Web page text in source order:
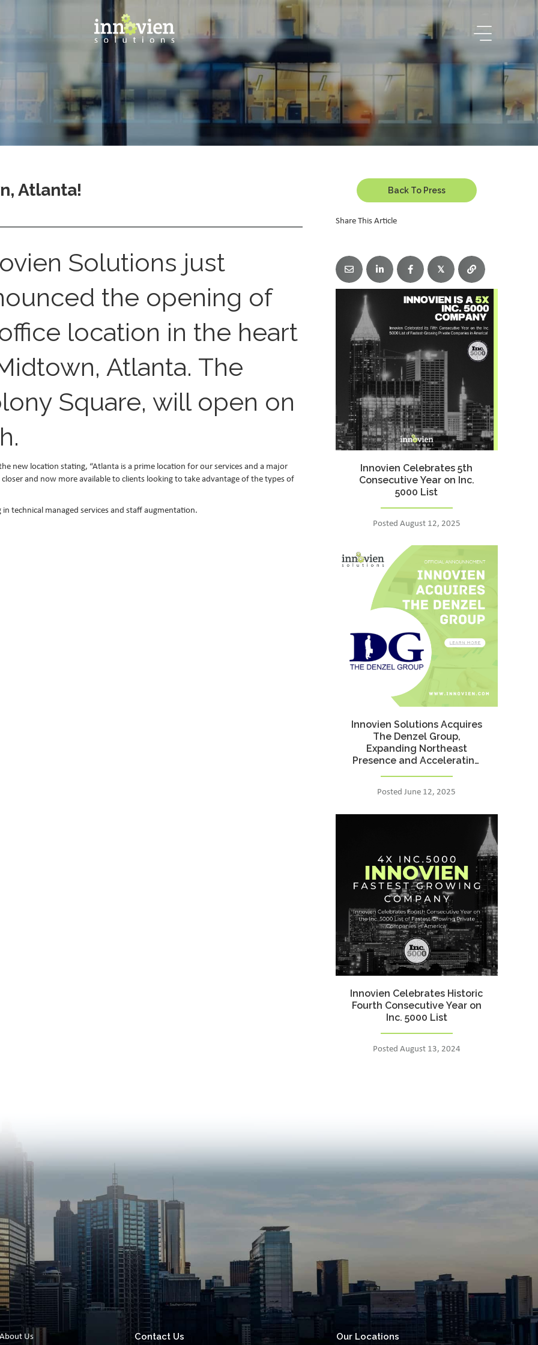
Atlanta!
Solutions just
the opening of
location in the heart
Atlanta. The
Square, will open on
new location stating, “Atlanta is a prime location for our services and a major
and now more available to clients looking to take advantage of the types of
technical managed services and staff augmentation.
Back To Press
Share This Article
𝕏
Innovien Celebrates 5th
Consecutive Year on Inc.
5000 List
Posted August 12, 2025
Innovien Solutions Acquires
The Denzel Group,
Expanding Northeast
Presence and Accelerating
Posted June 12, 2025
Innovien Celebrates Historic
Fourth Consecutive Year on
Inc. 5000 List
Posted August 13, 2024
Us Contact Us Our Locations